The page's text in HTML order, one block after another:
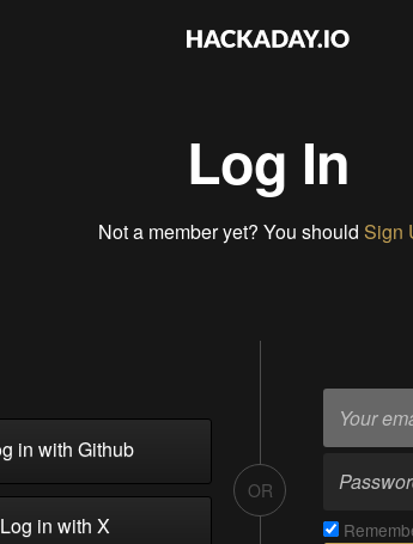
Log In
Not a member yet? You should Sign
in with Github
in with X
OR